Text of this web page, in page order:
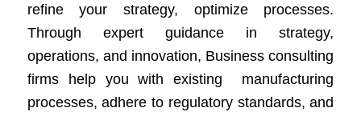
refine your strategy, optimize processes.
Through expert guidance in strategy,
operations, and innovation, Business consulting
firms help you with existing manufacturing
processes, adhere to regulatory standards, and